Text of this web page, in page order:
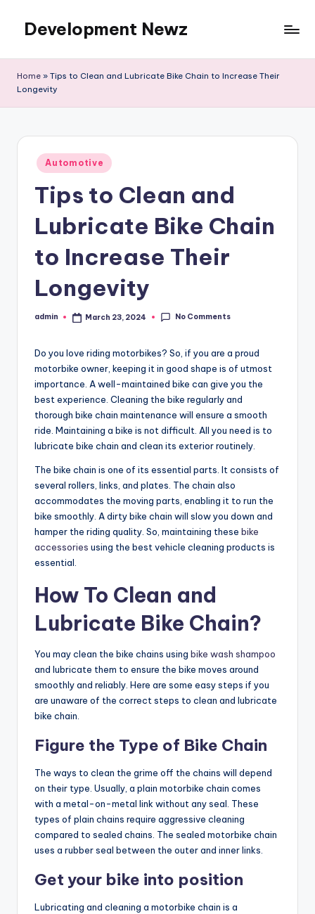
content
Development Newz
Home » Tips to Clean and Lubricate Bike Chain to Increase Their
Longevity
Posted
in
Automotive
Tips to Clean and
Lubricate Bike Chain
to Increase Their
Longevity
Posted
admin March 23, 2024 No Comments
Do you love riding motorbikes? So, if you are a proud
motorbike owner, keeping it in good shape is of utmost
importance. A well-maintained bike can give you the
best experience. Cleaning the bike regularly and
thorough bike chain maintenance will ensure a smooth
ride. Maintaining a bike is not difficult. All you need is to
lubricate bike chain and clean its exterior routinely.
The bike chain is one of its essential parts. It consists of
several rollers, links, and plates. The chain also
accommodates the moving parts, enabling it to run the
bike smoothly. A dirty bike chain will slow you down and
hamper the riding quality. So, maintaining these bike
accessories using the best vehicle cleaning products is
essential.
How To Clean and
Lubricate Bike Chain?
You may clean the bike chains using bike wash shampoo
and lubricate them to ensure the bike moves around
smoothly and reliably. Here are some easy steps if you
are unaware of the correct steps to clean and lubricate
bike chain
Figure the Type of Bike Chain
The ways to clean the grime off the chains will depend
on their type. Usually, a plain motorbike chain comes
with a metal-on-metal link without any seal. These
types of plain chains require aggressive cleaning
compared to sealed chains. The sealed motorbike chain
uses a rubber seal between the outer and inner links.
Get your bike into position
Lubricating and cleaning a motorbike chain is a